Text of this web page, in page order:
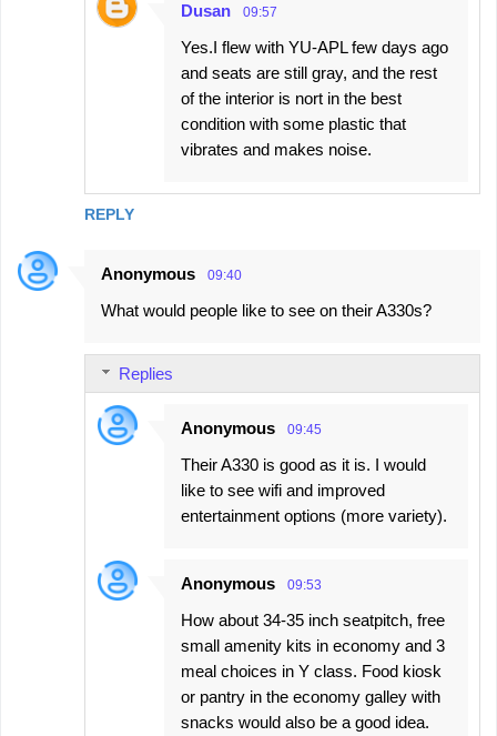
REPLY
Dusan 09:57
Yes.I flew with YU-APL few days ago
and seats are still gray, and the rest
of the interior is nort in the best
condition with some plastic that
vibrates and makes noise.
Anonymous 09:40
What would people like to see on their A330s?
Replies
Anonymous 09:45
Their A330 is good as it is. I would
like to see wifi and improved
entertainment options (more variety).
Anonymous 09:53
How about 34-35 inch seatpitch, free
small amenity kits in economy and 3
meal choices in Y class. Food kiosk
or pantry in the economy galley with
snacks would also be a good idea.